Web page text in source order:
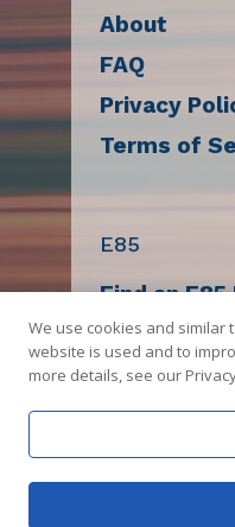
About
FAQ
Privacy
Terms of
E85
Find an
Decal
E85
Sell E85
Get The
We use cookies and
website is used and to
more details, see our